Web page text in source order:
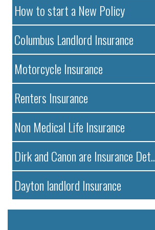
How to start a New Policy
Columbus Landlord Insurance
Motorcycle Insurance
Renters Insurance
Non Medical Life Insurance
Dirk and Canon are Insurance Det..
Dayton landlord Insurance